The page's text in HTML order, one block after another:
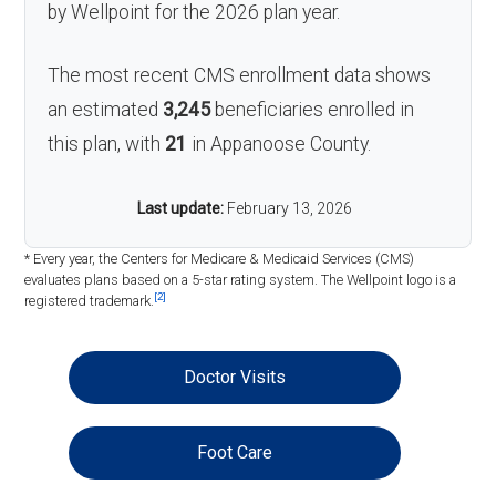
by Wellpoint for the 2026 plan year.
The most recent CMS enrollment data shows
an estimated 3,245beneficiaries enrolled in
this plan, with 21 in Appanoose County.
Last update: February 13, 2026
* Every year, the Centers for Medicare & Medicaid Services (CMS)
evaluates plans based on a 5-star rating system. The Wellpoint logo is a
registered trademark.[2]
Doctor Visits
Foot Care